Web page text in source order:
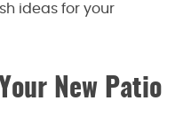
ideas for your
New Patio